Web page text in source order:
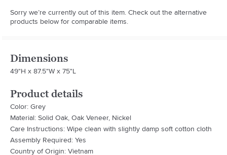
Sorry we’re currently out of this item. Check out the alternative
products below for comparable items.
Dimensions
49"H x 87.5"W x 75"L
Product details
Color: Grey
Material: Solid Oak, Oak Veneer, Nickel
Care Instructions: Wipe clean with slightly damp soft cotton cloth
Assembly Required: Yes
Country of Origin: Vietnam